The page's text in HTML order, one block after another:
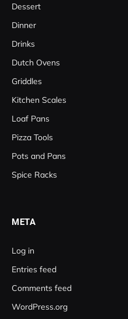
Dessert
Dinner
Drinks
Dutch Ovens
Griddles
Kitchen Scales
Loaf Pans
Pizza Tools
Pots and Pans
Spice Racks
META
Log in
Entries feed
Comments feed
WordPress.org